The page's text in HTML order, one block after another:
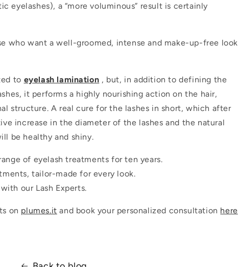
eyelashes), a “more voluminous” result is certainly
who want a well-groomed, intense and make-up-free look
to eyelash lamination , but, in addition to defining the
it performs a highly nourishing action on the hair,
structure. A real cure for the lashes in short, which after
increase in the diameter of the lashes and the natural
be healthy and shiny.
of eyelash treatments for ten years.
tailor-made for every look.
our Lash Experts.
on plumes.it and book your personalized consultation here